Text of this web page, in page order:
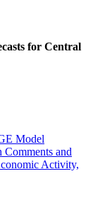
for Central
Model
Comments and
Activity,